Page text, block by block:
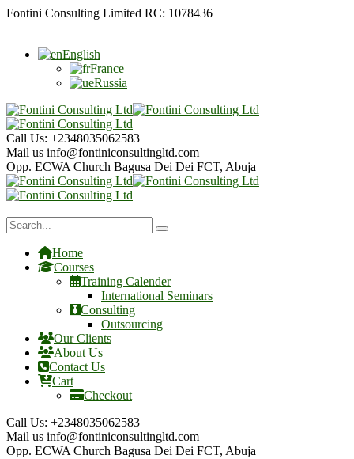
Fontini Consulting Limited RC: 1078436
English
France
Russia
Call Us: +2348035062583
Mail us info@fontiniconsultingltd.com
Opp. ECWA Church Bagusa Dei Dei FCT, Abuja
Home
Courses
Training Calender
International Seminars
Consulting
Outsourcing
Our Clients
About Us
Contact Us
Cart
Checkout
Call Us: +2348035062583
Mail us info@fontiniconsultingltd.com
Opp. ECWA Church Bagusa Dei Dei FCT, Abuja